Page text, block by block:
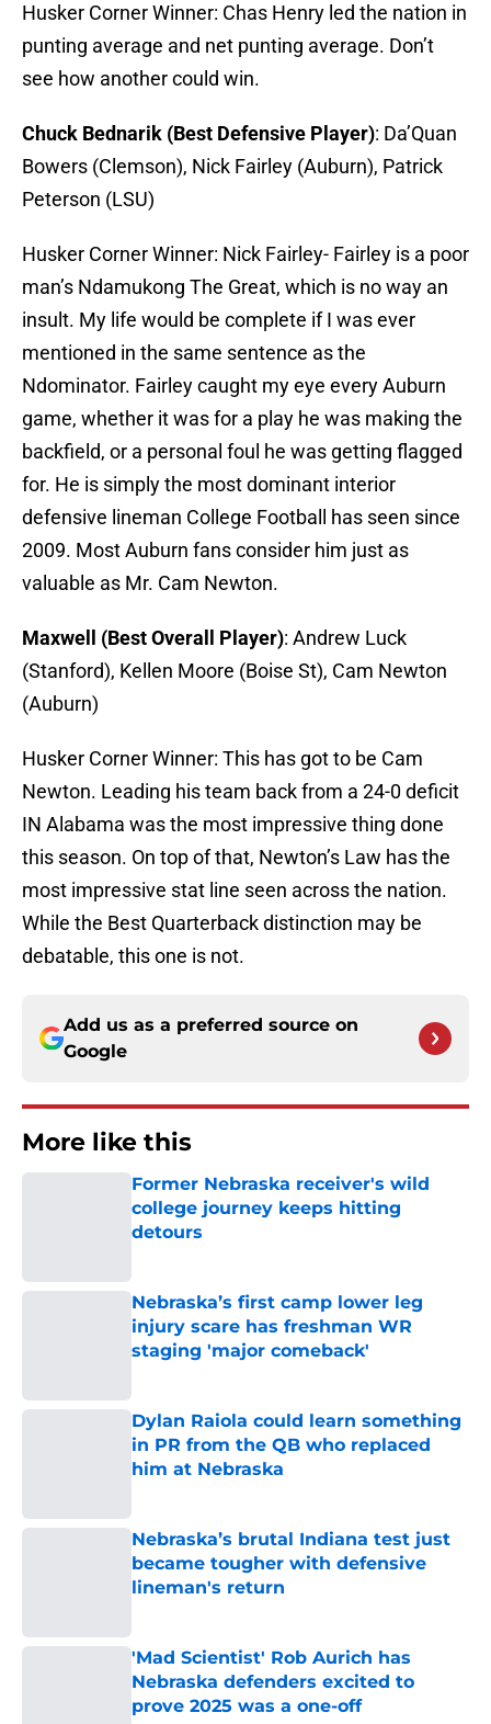
Husker Corner Winner: Chas Henry led the nation in
punting average and net punting average. Don’t
see how another could win.
Chuck Bednarik (Best Defensive Player): Da’Quan
Bowers (Clemson), Nick Fairley (Auburn), Patrick
Peterson (LSU)
Husker Corner Winner: Nick Fairley- Fairley is a poor
man’s Ndamukong The Great, which is no way an
insult. My life would be complete if I was ever
mentioned in the same sentence as the
Ndominator. Fairley caught my eye every Auburn
game, whether it was for a play he was making the
backfield, or a personal foul he was getting flagged
for. He is simply the most dominant interior
defensive lineman College Football has seen since
2009. Most Auburn fans consider him just as
valuable as Mr. Cam Newton.
Maxwell (Best Overall Player): Andrew Luck
(Stanford), Kellen Moore (Boise St), Cam Newton
(Auburn)
Husker Corner Winner: This has got to be Cam
Newton. Leading his team back from a 24-0 deficit
IN Alabama was the most impressive thing done
this season. On top of that, Newton’s Law has the
most impressive stat line seen across the nation.
While the Best Quarterback distinction may be
debatable, this one is not.
Add us as a preferred source on
Google
More like this
Former Nebraska receiver's wild
college journey keeps hitting
detours
Nebraska’s first camp lower leg
injury scare has freshman WR
staging 'major comeback'
Dylan Raiola could learn something
in PR from the QB who replaced
him at Nebraska
Nebraska’s brutal Indiana test just
became tougher with defensive
lineman's return
'Mad Scientist' Rob Aurich has
Nebraska defenders excited to
prove 2025 was a one-off